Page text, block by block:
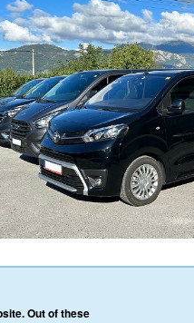
Out of these